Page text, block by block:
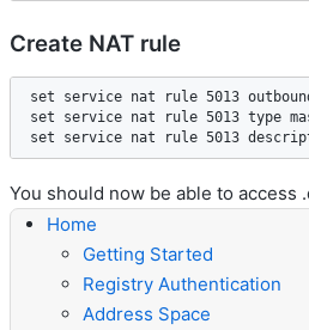
Create NAT rule
set service nat rule 5013
set service nat rule 5013 type
You should now be able to access
Home
Getting Started
Registry Authentication
Address Space